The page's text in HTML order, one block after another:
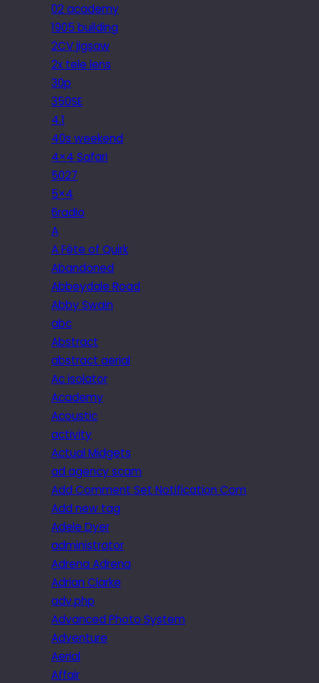
02 academy
1905 building
2CV jigsaw
2x tele lens
30p
350SE
4.1
40s weekend
4×4 Safari
5027
5×4
6radio
A
A Fête of Quirk
Abandoned
Abbeydale Road
Abby Swain
abc
Abstract
abstract aerial
Ac isolator
Academy
Acoustic
activity
Actual Midgets
ad agency scam
Add Comment Set Notification Com
Add new tag
Adele Dyer
administrator
Adrena Adrena
Adrian Clarke
adv.php
Advanced Photo System
Adventure
Aerial
Affair